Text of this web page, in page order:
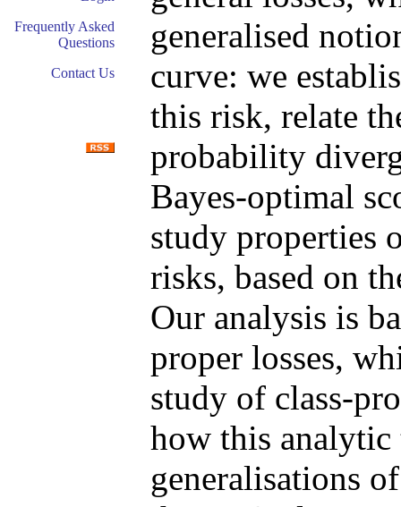
Frequently Asked
Questions
Contact Us
generalised
curve: we
this risk, relate
probability
Bayes-optimal
study properties
risks, based on
Our analysis is
proper losses,
study of class-
how this analytic
generalisations